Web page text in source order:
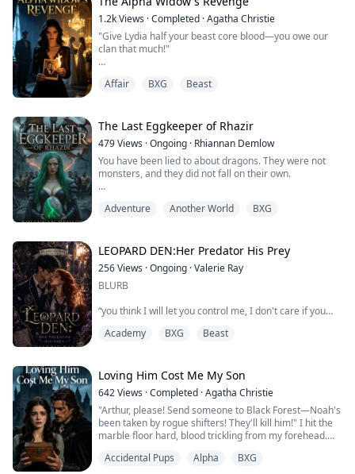
{BOOK 1 of The Dystopia Series}
1.2kViews ·Completed ·Agatha Christie
"Give Lydia half your beast core blood—you owe our
clan that much!"
face but carried my dead husband Carlisle's distinct
Three years married, and Carlisle died in the border
beast surge. I'd tried to follow him in death so many
times that grief had nearly bled me dry—only to ca...
Affair BXG Beast
The Last Eggkeeper of Rhazir
479Views ·Ongoing · Rhiannan Demlow
You have been lied to about dragons. They were not
monsters, and they did not fall on their own.
holding the world in balance beside the sacred
the thrones were stolen, and mortals rewrote history.
Eryndra Sonbrae is just a healer’s daughter… until...
Adventure Another World BXG
LEOPARD DEN:Her Predator His Prey
256Views ·Ongoing ·Valerie Ray
BLURB
“you think I will let you control me, I don't care if you
bond so go back to your fiance who is more than happy
Ravenna, a hybrid born between a lycan and a witch,
arrived at the academy to start a new life but her life
got tangled with Ernesto a...
Academy BXG Beast
Loving Him Cost Me My Son
642Views ·Completed ·Agatha Christie
"Arthur, please! Send someone to Black Forest—Noah's
been taken by rogue shifters! They'll kill him!" I hit the
marble floor hard, blood trickling from my forehead.
My mate, the most feared enforcer in this territory,
Accidental Pups Alpha BXG